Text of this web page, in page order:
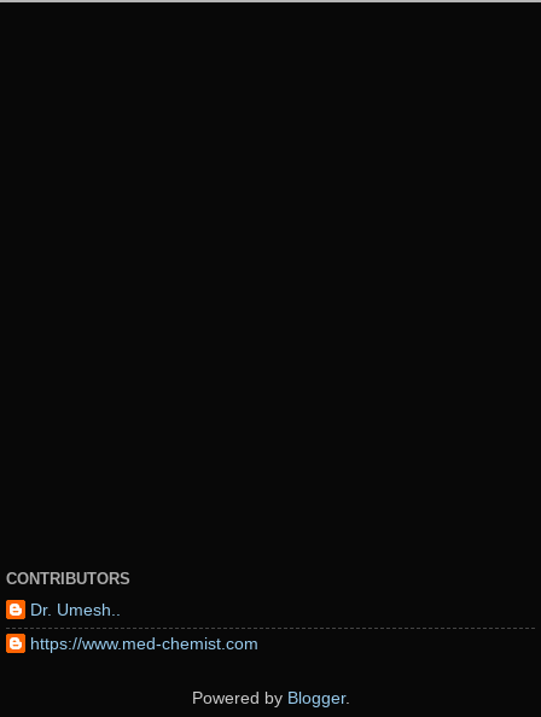
CONTRIBUTORS
Dr. Umesh..
https://www.med-chemist.com
Powered by Blogger.